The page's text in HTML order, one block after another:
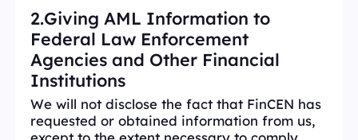
2.Giving AML Information to
Federal Law Enforcement
Agencies and Other Financial
Institutions
We will not disclose the fact that FinCEN has
requested or obtained information from us,